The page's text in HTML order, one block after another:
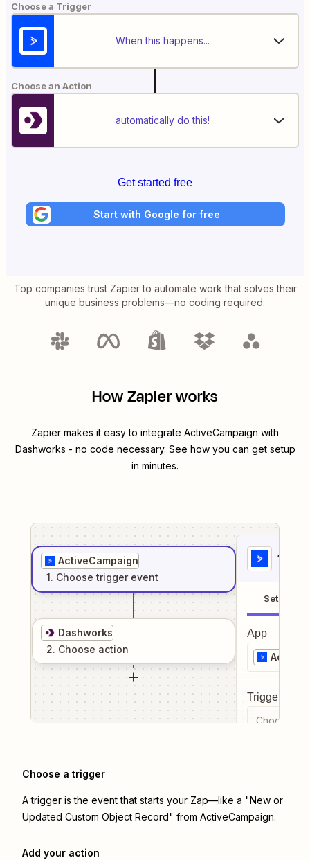
Choose a Trigger
When this happens...
Choose an Action
automatically do this!
Get started free
Start with Google for free
Top companies trust Zapier to automate work that solves their
unique business problems—no coding required.
How Zapier works
Zapier makes it easy to integrate ActiveCampaign with
Dashworks - no code necessary. See how you can get setup
in minutes.
ActiveCampaign
1. Choose trigger event
Dashworks
2. Choose action
1
Setup
App
Trigger
Choose a
Choose a trigger
A trigger is the event that starts your Zap—like a "New or
Updated Custom Object Record" from ActiveCampaign.
Add your action